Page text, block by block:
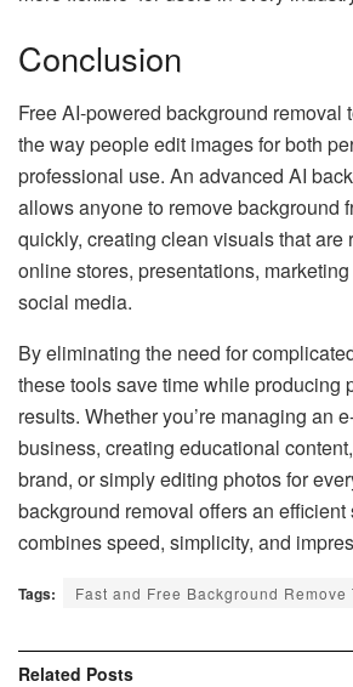
Conclusion
Free AI-powered background removal
the way people edit images for both
professional use. An advanced AI
allows anyone to remove background
quickly, creating clean visuals that are
online stores, presentations,
social media.
By eliminating the need for
these tools save time while producing
results. Whether you’re managing an
business, creating educational
brand, or simply editing photos for
background removal offers an efficient
combines speed, simplicity, and
Tags: Fast and Free Background Remove
Related Posts